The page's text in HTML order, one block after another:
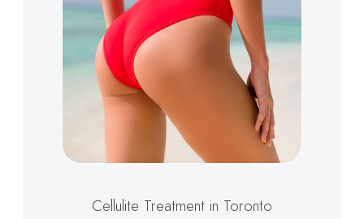
Cellulite Treatment in Toronto